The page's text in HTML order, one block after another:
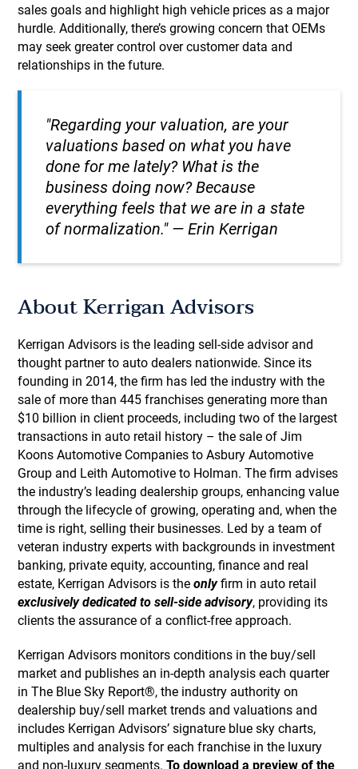
sales goals and highlight high vehicle prices as a major
hurdle. Additionally, there’s growing concern that OEMs
may seek greater control over customer data and
relationships in the future.
"Regarding your valuation, are your
valuations based on what you have
done for me lately? What is the
business doing now? Because
everything feels that we are in a state
of normalization." — Erin Kerrigan
About Kerrigan Advisors
Kerrigan Advisors is the leading sell-side advisor and
thought partner to auto dealers nationwide. Since its
founding in 2014, the firm has led the industry with the
sale of more than 445 franchises generating more than
$10 billion in client proceeds, including two of the largest
transactions in auto retail history – the sale of Jim
Koons Automotive Companies to Asbury Automotive
Group and Leith Automotive to Holman. The firm advises
the industry’s leading dealership groups, enhancing value
through the lifecycle of growing, operating and, when the
time is right, selling their businesses. Led by a team of
veteran industry experts with backgrounds in investment
banking, private equity, accounting, finance and real
estate, Kerrigan Advisors is theonlyfirm in auto retail
exclusively dedicated to sell-side advisory, providing its
clients the assurance of a conflict-free approach.
Kerrigan Advisors monitors conditions in the buy/sell
market and publishes an in-depth analysis each quarter
in The Blue Sky Report®, the industry authority on
dealership buy/sell market trends and valuations and
includes Kerrigan Advisors’ signature blue sky charts,
multiples and analysis for each franchise in the luxury
and non-luxury segments.To download a preview of the